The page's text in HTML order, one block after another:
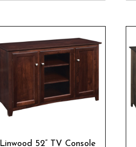
Linwood 52” TV Console